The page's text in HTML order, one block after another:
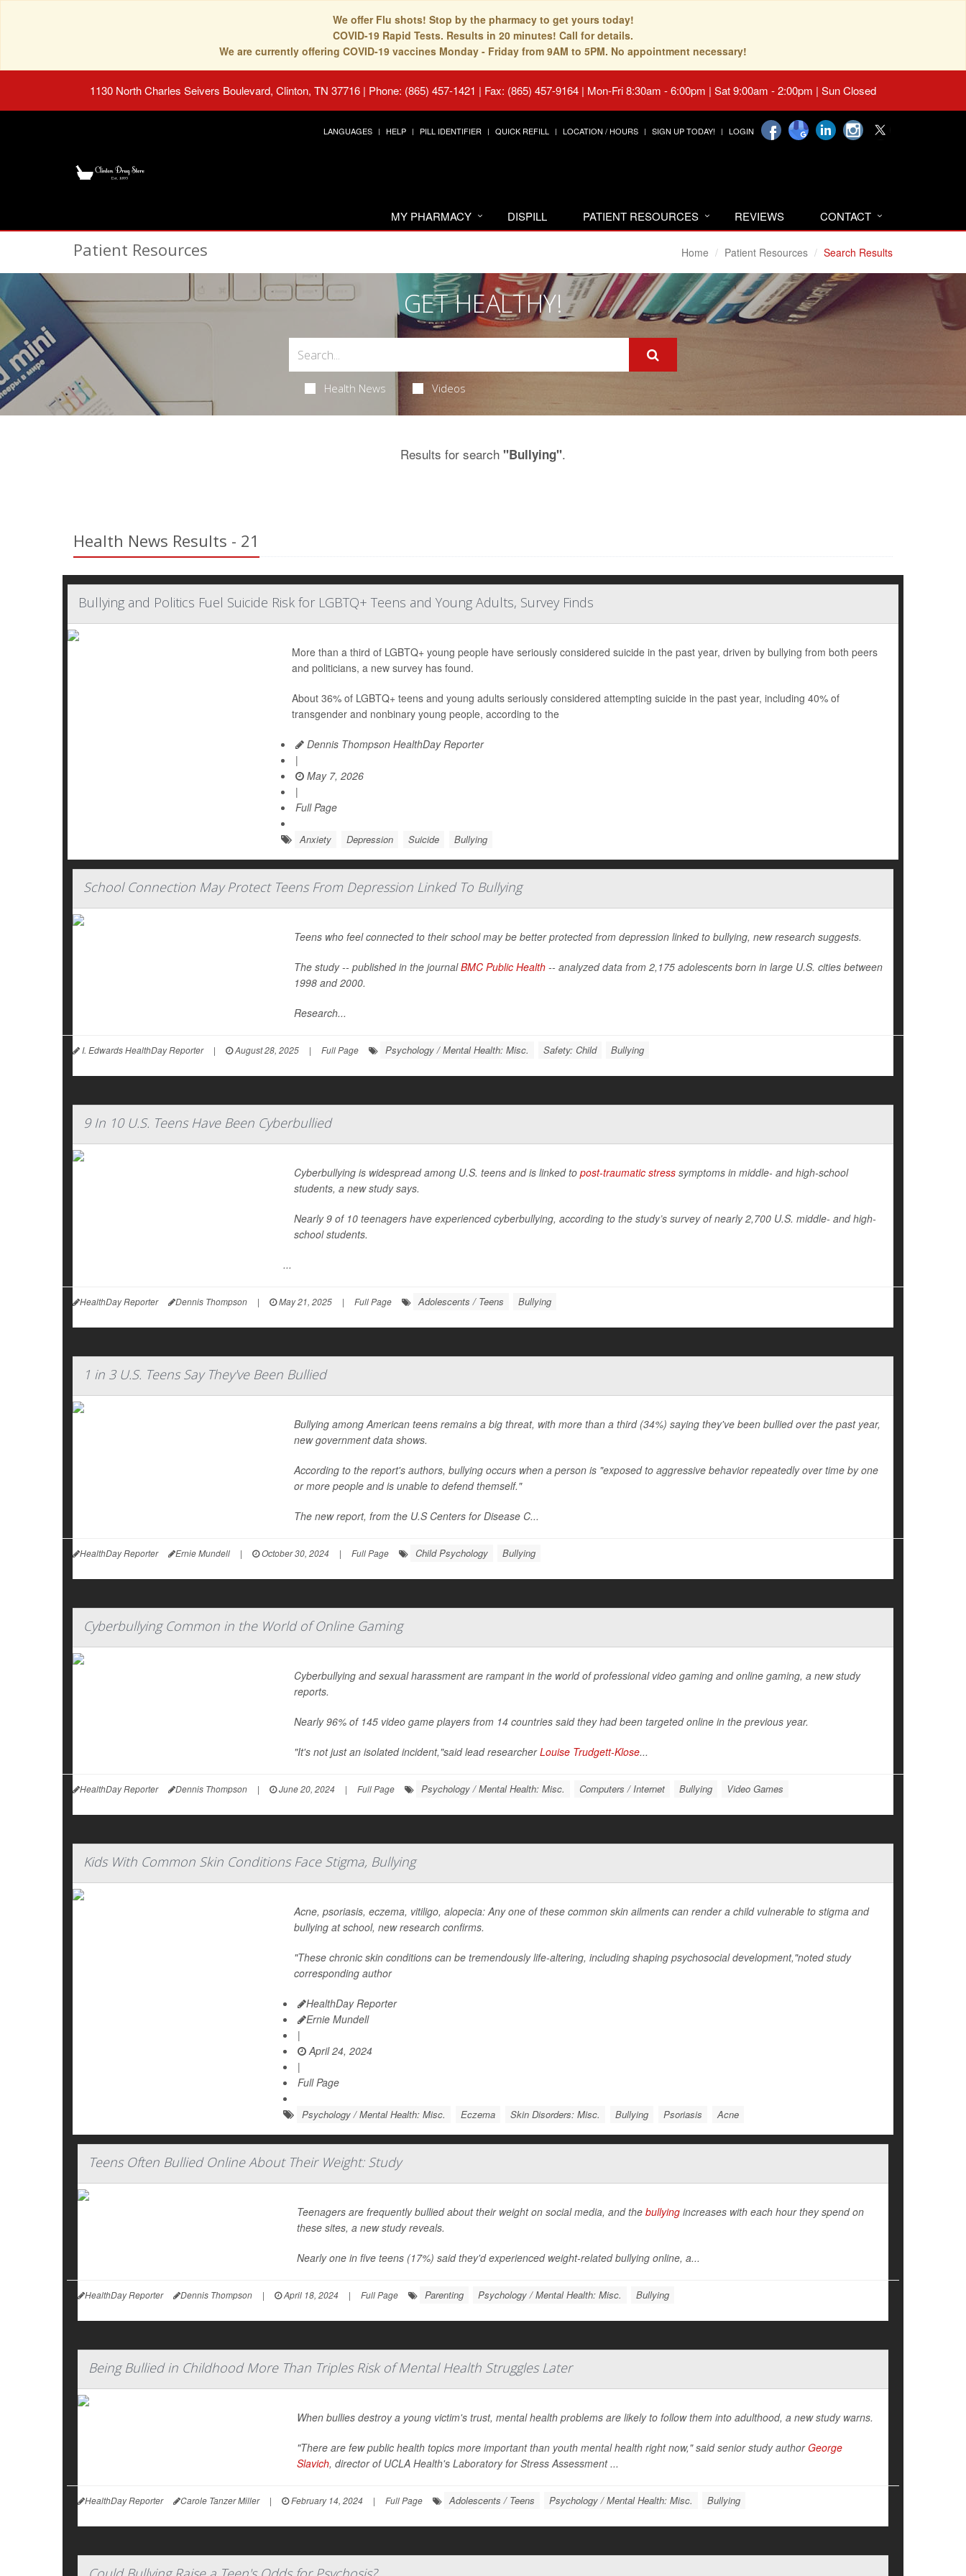
We offer Flu shots! Stop by the pharmacy to get yours today!
COVID-19 Rapid Tests. Results in 20 minutes! Call for details.
We are currently offering COVID-19 vaccines Monday - Friday from 9AM to 5PM. No appointment necessary!
1130 North Charles Seivers Boulevard, Clinton, TN 37716 | Phone: (865) 457-1421 | Fax: (865) 457-9164 | Mon-Fri 8:30am - 6:00pm | Sat 9:00am - 2:00pm | Sun Closed
LANGUAGES HELP PILL IDENTIFIER QUICK REFILL LOCATION / HOURS SIGN UP TODAY! LOGIN
MY PHARMACY DISPILL PATIENT RESOURCES REVIEWS CONTACT
Patient Resources Home Patient Resources Search Results
GET HEALTHY!
Health News Videos
Results for search "Bullying".
Health News Results - 21
Bullying and Politics Fuel Suicide Risk for LGBTQ+ Teens and Young Adults, Survey Finds
More than a third of LGBTQ+ young people have seriously considered suicide in the past year, driven by bullying from both peers
and politicians, a new survey has found.
About 36% of LGBTQ+ teens and young adults seriously considered attempting suicide in the past year, including 40% of
transgender and nonbinary young people, according to the
Dennis Thompson HealthDay Reporter
|
May 7, 2026
|
Full Page
Anxiety Depression Suicide Bullying
School Connection May Protect Teens From Depression Linked To Bullying
Teens who feel connected to their school may be better protected from depression linked to bullying, new research suggests.
The study -- published in the journalBMC Public Health -- analyzed data from 2,175 adolescents born in large U.S. cities between
1998 and 2000.
Research...
I. Edwards HealthDay Reporter | August 28, 2025 | Full Page Psychology / Mental Health: Misc. Safety: Child Bullying
9 In 10 U.S. Teens Have Been Cyberbullied
Cyberbullying is widespread among U.S. teens and is linked to post-traumatic stress symptoms in middle- and high-school
students, a new study says.
Nearly 9 of 10 teenagers have experienced cyberbullying, according to the study’s survey of nearly 2,700 U.S. middle- and high-
school students.
...
HealthDay Reporter Dennis Thompson | May 21, 2025 | Full Page Adolescents / Teens Bullying
1 in 3 U.S. Teens Say They've Been Bullied
Bullying among American teens remains a big threat, with more than a third (34%) saying they've been bullied over the past year,
new government data shows.
According to the report's authors, bullying occurs when a person is "exposed to aggressive behavior repeatedly over time by one
or more people and is unable to defend themself."
The new report, from the U.S Centers for Disease C...
HealthDay Reporter Ernie Mundell | October 30, 2024 | Full Page Child Psychology Bullying
Cyberbullying Common in the World of Online Gaming
Cyberbullying and sexual harassment are rampant in the world of professional video gaming and online gaming, a new study
reports.
Nearly 96% of 145 video game players from 14 countries said they had been targeted online in the previous year.
"It's not just an isolated incident,"said lead researcherLouise Trudgett-Klose...
HealthDay Reporter Dennis Thompson | June 20, 2024 | Full Page Psychology / Mental Health: Misc. Computers / Internet Bullying Video Games
Kids With Common Skin Conditions Face Stigma, Bullying
Acne, psoriasis, eczema, vitiligo, alopecia: Any one of these common skin ailments can render a child vulnerable to stigma and
bullying at school, new research confirms.
"These chronic skin conditions can be tremendously life-altering, including shaping psychosocial development,"noted study
corresponding author
HealthDay Reporter
Ernie Mundell
|
April 24, 2024
|
Full Page
Psychology / Mental Health: Misc. Eczema Skin Disorders: Misc. Bullying Psoriasis Acne
Teens Often Bullied Online About Their Weight: Study
Teenagers are frequently bullied about their weight on social media, and the bullyingincreases with each hour they spend on
these sites, a new study reveals.
Nearly one in five teens (17%) said they'd experienced weight-related bullying online, a...
HealthDay Reporter Dennis Thompson | April 18, 2024 | Full Page Parenting Psychology / Mental Health: Misc. Bullying
Being Bullied in Childhood More Than Triples Risk of Mental Health Struggles Later
When bullies destroy a young victim's trust, mental health problems are likely to follow them into adulthood, a new study warns.
"There are few public health topics more important than youth mental health right now," said senior study authorGeorge
Slavich, director of UCLA Health's Laboratory for Stress Assessment ...
HealthDay Reporter Carole Tanzer Miller | February 14, 2024 | Full Page Adolescents / Teens Psychology / Mental Health: Misc. Bullying